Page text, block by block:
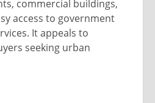
commercial buildings,
access to government
It appeals to
seeking urban